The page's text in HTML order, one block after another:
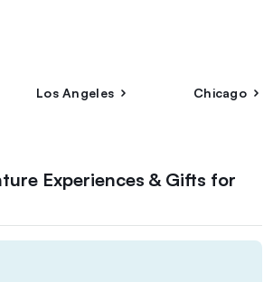
Los Angeles Chicago
Experiences & Gifts for